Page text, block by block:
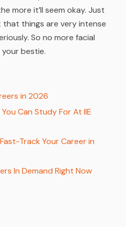
more it’ll seem okay. Just
things are very intense
So no more facial
bestie.
in 2026
Can Study For At IIE
Track Your Career in
In Demand Right Now